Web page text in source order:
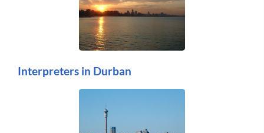
Interpreters in Durban